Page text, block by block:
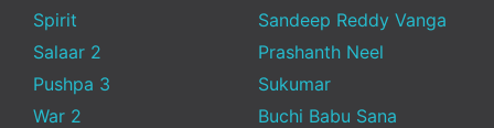
Spirit
Salaar 2
Pushpa 3
War 2
Sandeep Reddy Vanga
Prashanth Neel
Sukumar
Buchi Babu Sana